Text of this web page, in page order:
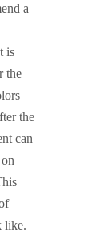
a
is
the
the
can
like.